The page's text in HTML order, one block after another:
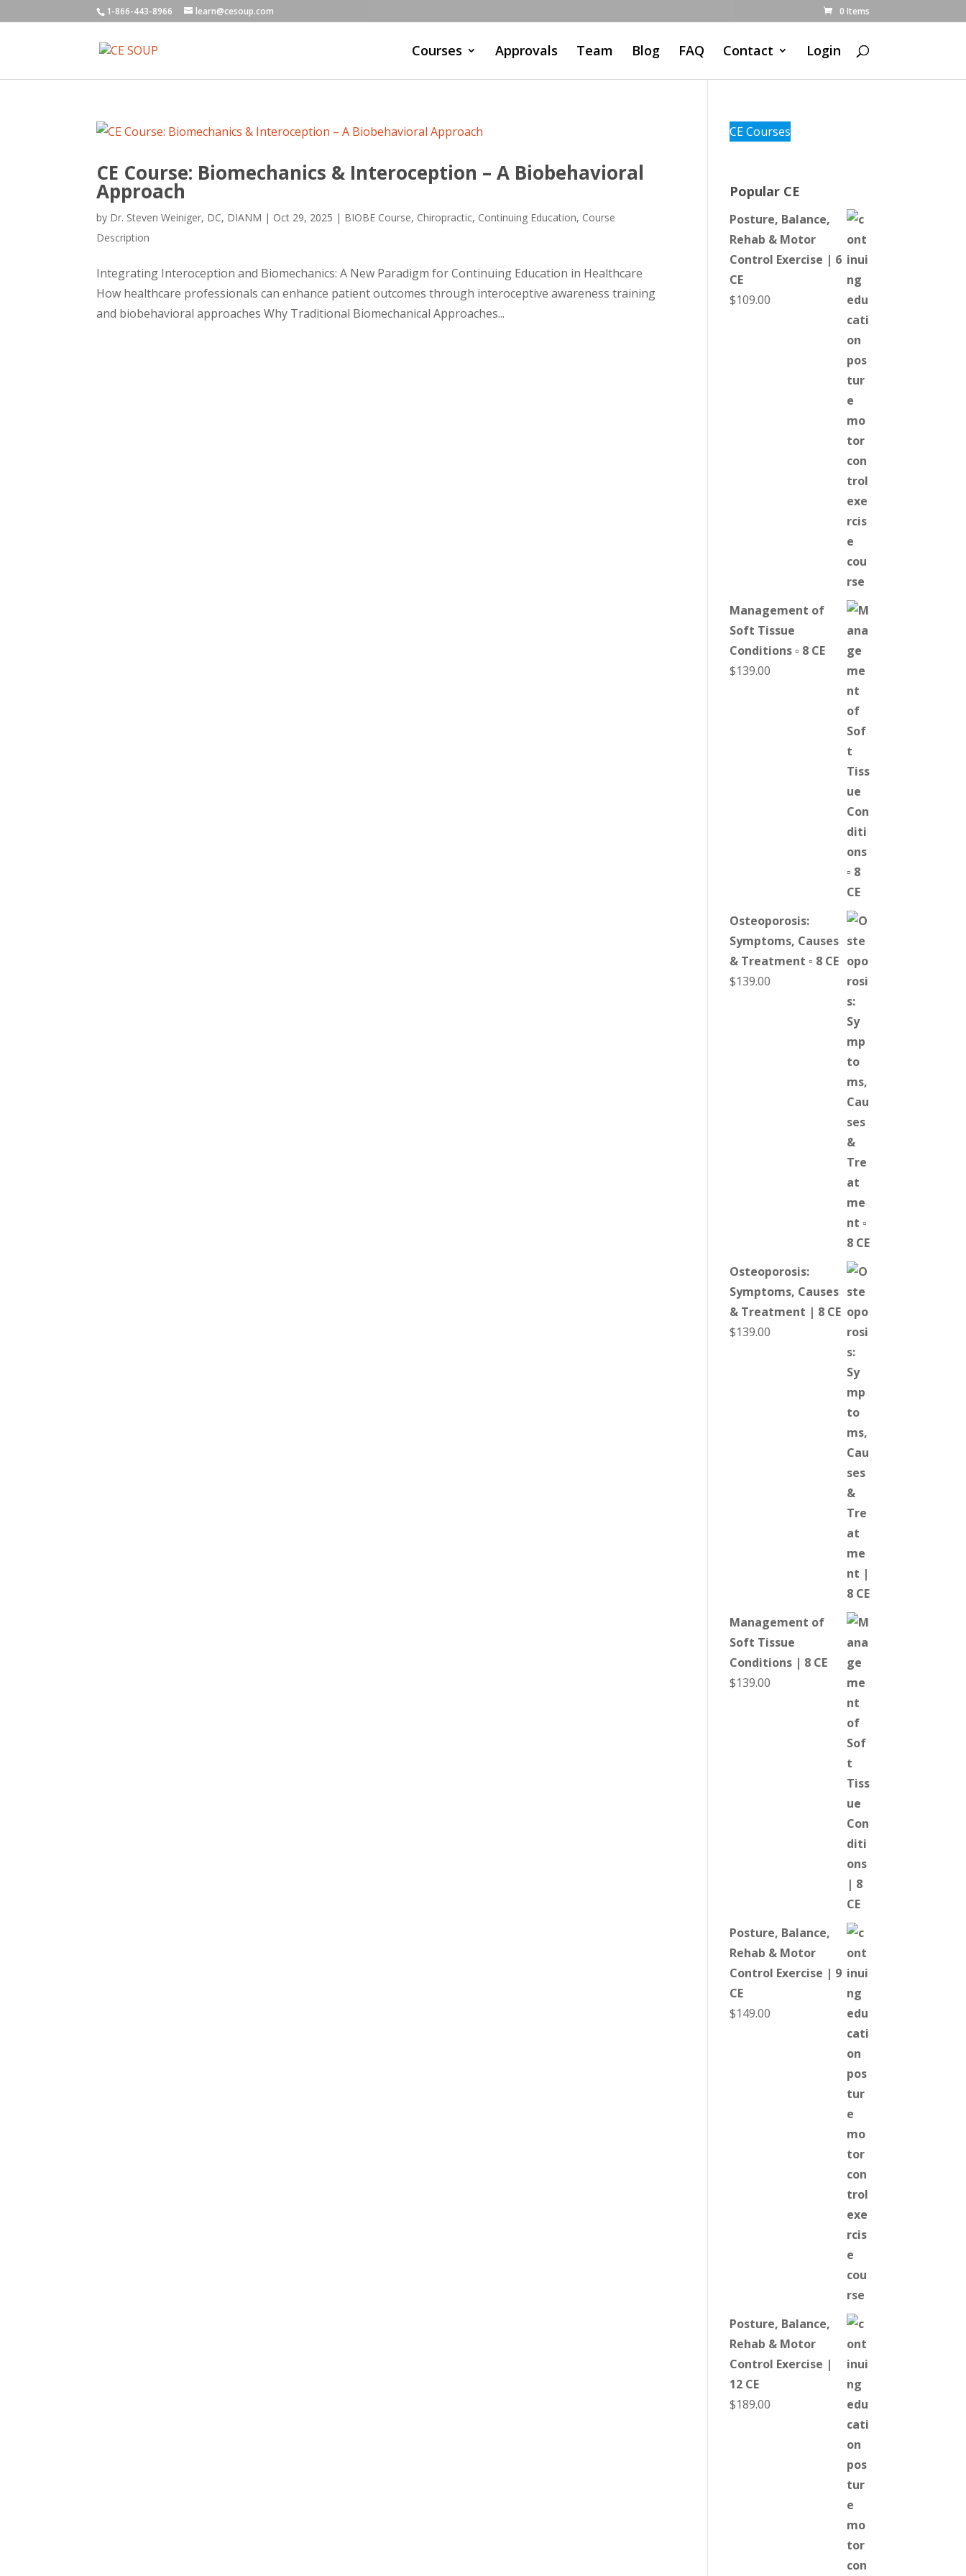
1-866-443-8966 learn@cesoup.com 0 Items
Courses Approvals Team Blog FAQ Contact Login
CE Course: Biomechanics & Interoception – A Biobehavioral
Approach
by Dr. Steven Weiniger, DC, DIANM | Oct 29, 2025 | BIOBE Course, Chiropractic, Continuing Education, Course
Description
Integrating Interoception and Biomechanics: A New Paradigm for Continuing Education in Healthcare
How healthcare professionals can enhance patient outcomes through interoceptive awareness training
and biobehavioral approaches Why Traditional Biomechanical Approaches...
CE Courses
Popular CE
Posture, Balance,
Rehab & Motor
Control Exercise | 6
CE
$109.00
Management of
Soft Tissue
Conditions ▫ 8 CE
$139.00
Osteoporosis:
Symptoms, Causes
& Treatment ▫ 8 CE
$139.00
Osteoporosis:
Symptoms, Causes
& Treatment | 8 CE
$139.00
Management of
Soft Tissue
Conditions | 8 CE
$139.00
Posture, Balance,
Rehab & Motor
Control Exercise | 9
CE
$149.00
Posture, Balance,
Rehab & Motor
Control Exercise |
12 CE
$189.00